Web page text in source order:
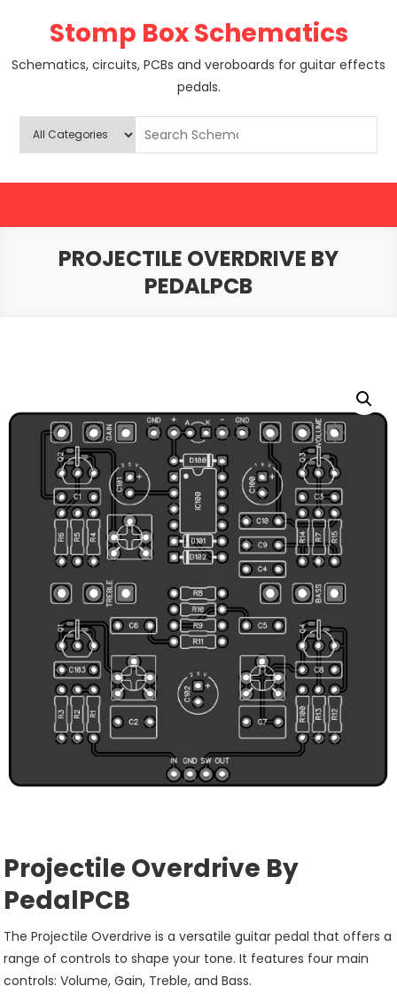
Stomp Box Schematics
Schematics, circuits, PCBs and veroboards for guitar effects
pedals.
PROJECTILE OVERDRIVE BY
PEDALPCB
Projectile Overdrive By
PedalPCB
The Projectile Overdrive is a versatile guitar pedal that offers a
range of controls to shape your tone. It features four main
controls: Volume, Gain, Treble, and Bass.